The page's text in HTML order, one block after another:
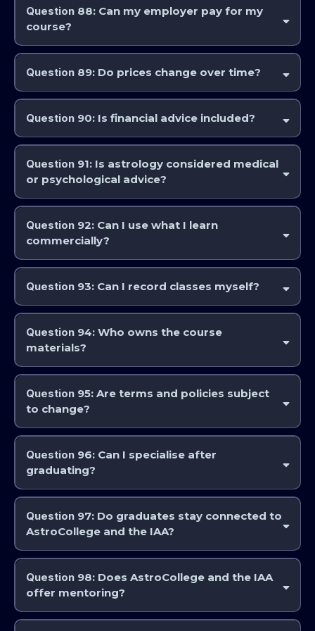
Question 88: Can my employer pay for my
course?
Yes, where applicable.
Question 89: Do prices change over time?
Yes. Always checkwww.astrocollege.comfor current pricing.
Question 90: Is financial advice included?
No. AstroCollege and the IAA provides education, not financial advice.
Question 91: Is astrology considered medical
or psychological advice?
No. Courses are educational and interpretive in nature.
Question 92: Can I use what I learn
commercially?
Yes, subject to ethical practice and intellectual property rules. The
that will be recognised worldwide, in order to practice as a professional
astrologer upon completion.
Question 93: Can I record classes myself?
No. Personal recording is not permitted.
Question 94: Who owns the course
materials?
AstroCollege and the IAA and its instructors retain intellectual
Question 95: Are terms and policies subject
to change?
Yes. Updates are posted onwww.astrocollege.com.
Question 96: Can I specialise after
graduating?
Yes. Many electives and advanced modules are available.
Question 97: Do graduates stay connected to
AstroCollege and the IAA?
Many do, through our community programs, advanced study and
Question 98: Does AstroCollege and the IAA
offer mentoring?
Some programs include instructor guidance and feedback. The